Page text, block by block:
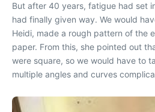
But after 40 years, fatigue had set
had finally given way. We would
Heidi, made a rough pattern of the
paper. From this, she pointed out
were square, so we would have to
multiple angles and curves